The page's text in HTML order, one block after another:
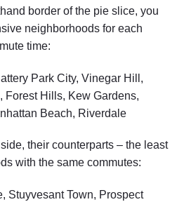
border of the pie slice, you
neighborhoods for each
time:
Park City, Vinegar Hill,
Hills, Kew Gardens,
Beach, Riverdale
their counterparts – the least
with the same commutes:
Stuyvesant Town, Prospect